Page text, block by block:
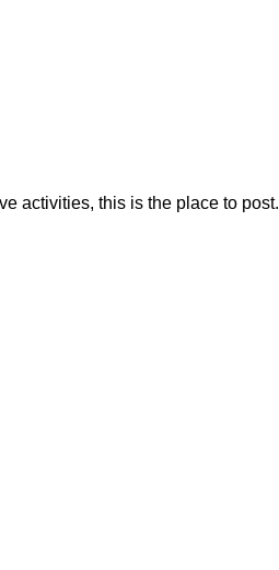
activities, this is the place to post.